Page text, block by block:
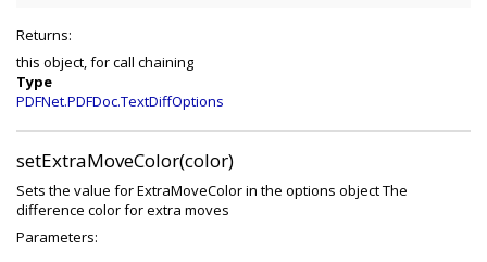
Returns:
this object, for call chaining
Type
PDFNet.PDFDoc.TextDiffOptions
setExtraMoveColor(color)
Sets the value for ExtraMoveColor in the options object The
difference color for extra moves
Parameters: